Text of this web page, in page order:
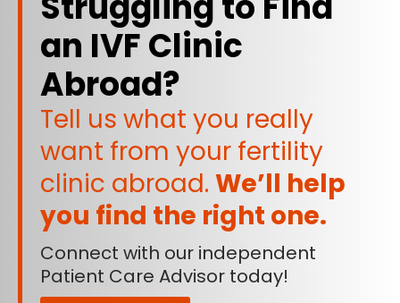
an IVF Clinic
Abroad?
Tell us what you really
want from your fertility
clinic abroad. We’ll help
you find the right one.
Connect with our independent
Patient Care Advisor today!